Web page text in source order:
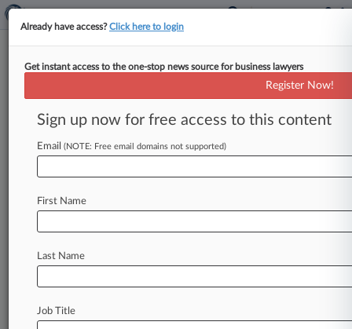
Expert Analysis
University Gaza Protests
By Diana Shaw and Colin Cloherty ( June 7,
waroncampuses
scrutiny.
Already have access?Click here to login
Get instant access to the one-stop news source for business lawyers
Register Now!
Sign up now for free access to this content
Email (NOTE: Free email domains not supported)
First Name
Last Name
Job Title